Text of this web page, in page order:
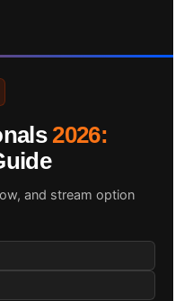
2026:
and stream option